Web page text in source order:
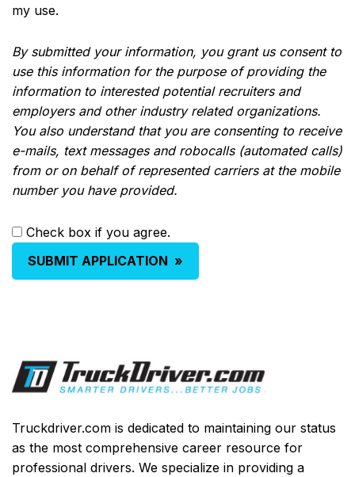
my use.
By submitted your information, you grant us consent to
use this information for the purpose of providing the
information to interested potential recruiters and
employers and other industry related organizations.
You also understand that you are consenting to receive
e-mails, text messages and robocalls (automated calls)
from or on behalf of represented carriers at the mobile
number you have provided.
Check box if you agree.
SUBMIT APPLICATION »
Truckdriver.com is dedicated to maintaining our status
as the most comprehensive career resource for
professional drivers. We specialize in providing a